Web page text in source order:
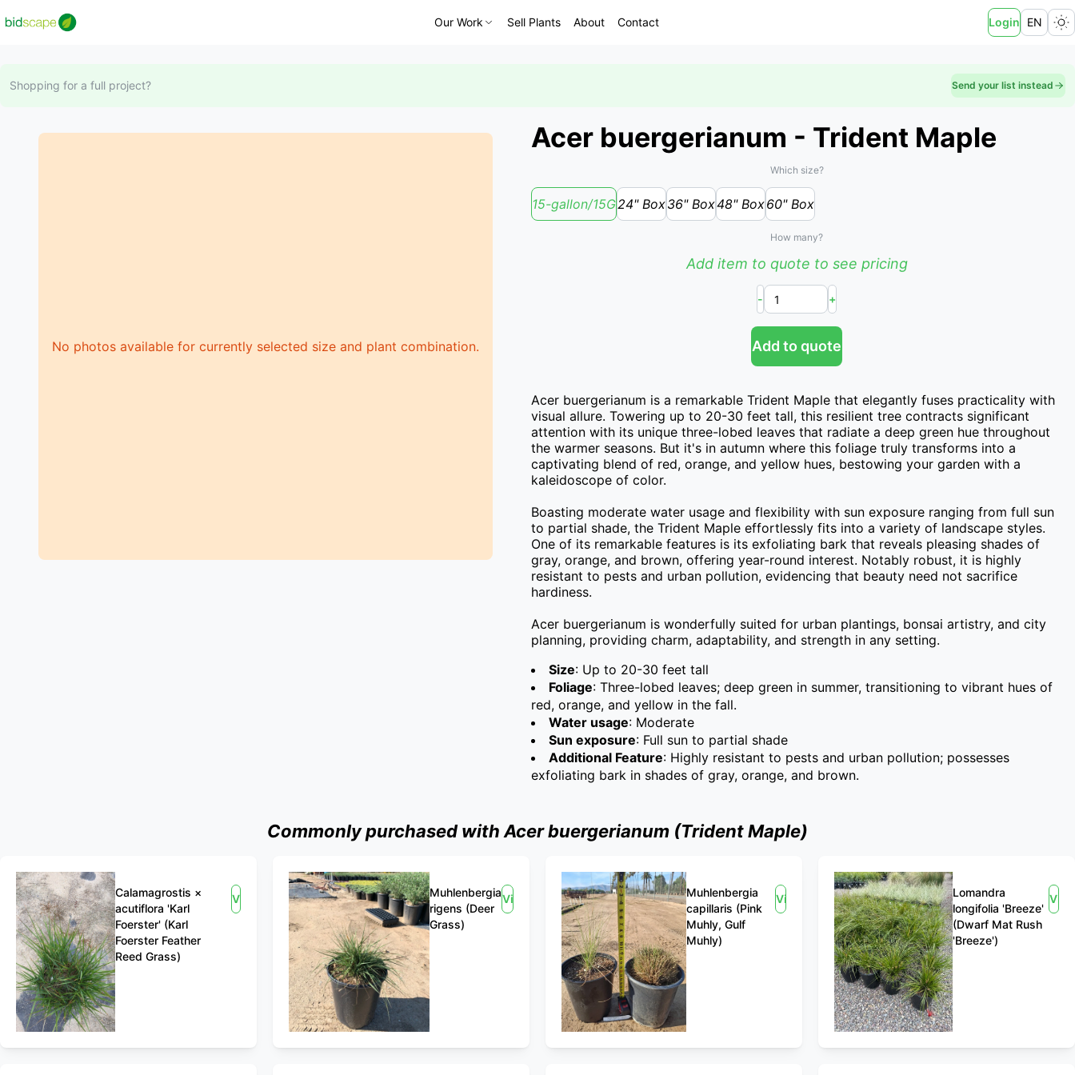
Our Work Sell Plants About Contact Login EN
Shopping for a full project? Send your list instead
No photos available for currently selected size and plant combination.
Acer buergerianum - Trident Maple
Which size?
15-gallon/15G24" Box36" Box48" Box60" Box
How many?
Add item to quote to see pricing
- +
Add to quote
Acer buergerianum is a remarkable Trident Maple that elegantly fuses practicality with
visual allure. Towering up to 20-30 feet tall, this resilient tree contracts significant
attention with its unique three-lobed leaves that radiate a deep green hue throughout
the warmer seasons. But it's in autumn where this foliage truly transforms into a
captivating blend of red, orange, and yellow hues, bestowing your garden with a
kaleidoscope of color.
Boasting moderate water usage and flexibility with sun exposure ranging from full sun
to partial shade, the Trident Maple effortlessly fits into a variety of landscape styles.
One of its remarkable features is its exfoliating bark that reveals pleasing shades of
gray, orange, and brown, offering year-round interest. Notably robust, it is highly
resistant to pests and urban pollution, evidencing that beauty need not sacrifice
hardiness.
Acer buergerianum is wonderfully suited for urban plantings, bonsai artistry, and city
planning, providing charm, adaptability, and strength in any setting.
Size: Up to 20-30 feet tall
Foliage: Three-lobed leaves; deep green in summer, transitioning to vibrant hues of
red, orange, and yellow in the fall.
Water usage: Moderate
Sun exposure: Full sun to partial shade
Additional Feature: Highly resistant to pests and urban pollution; possesses
exfoliating bark in shades of gray, orange, and brown.
Commonly purchased with Acer buergerianum (Trident Maple)
Calamagrostis ×
acutiflora 'Karl
Foerster' (Karl
Foerster Feather
Reed Grass)
View
Muhlenbergia
rigens (Deer
Grass)
View
Muhlenbergia
capillaris (Pink
Muhly, Gulf
Muhly)
View
Lomandra
longifolia 'Breeze'
(Dwarf Mat Rush
'Breeze')